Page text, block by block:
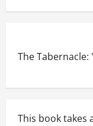
The Tabernacle:
This book takes